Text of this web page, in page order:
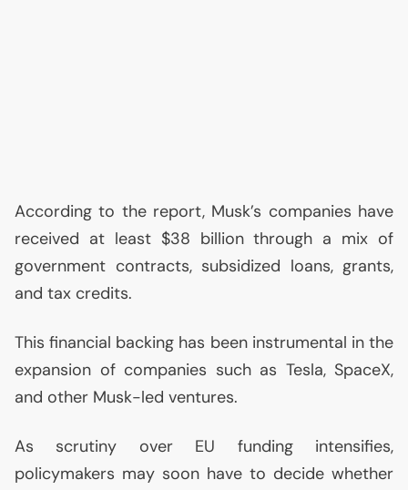
According to the report, Musk’s companies have
received at least $38 billion through a mix of
government contracts, subsidized loans, grants,
and tax credits.
This financial backing has been instrumental in the
expansion of companies such as Tesla, SpaceX,
and other Musk-led ventures.
As scrutiny over EU funding intensifies,
policymakers may soon have to decide whether